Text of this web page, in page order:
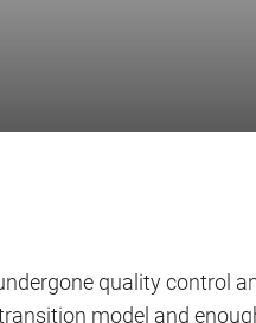
quality control
model and